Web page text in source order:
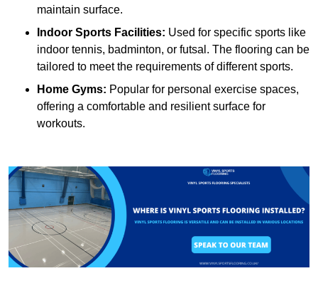
maintain surface.
Indoor Sports Facilities: Used for specific sports like
indoor tennis, badminton, or futsal. The flooring can be
tailored to meet the requirements of different sports.
Home Gyms: Popular for personal exercise spaces,
offering a comfortable and resilient surface for
workouts.